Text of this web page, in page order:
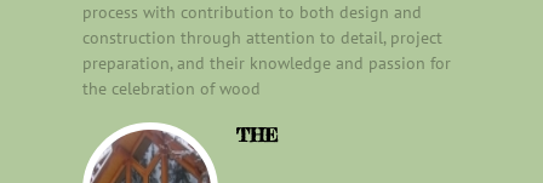
process with contribution to both design and
construction through attention to detail, project
preparation, and their knowledge and passion for
the celebration of wood
THE